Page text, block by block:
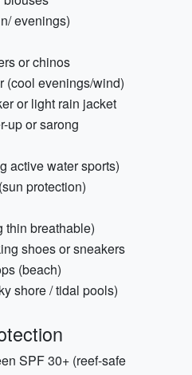
evenings)
or chinos
(cool evenings/wind)
or light rain jacket
up or sarong
active water sports)
protection)
thin breathable)
shoes or sneakers
(beach)
shore / tidal pools)
SPF 30+ (reef-safe